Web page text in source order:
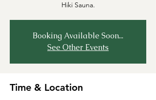
Hiki Sauna.
Booking Available Soon...
See Other Events
Time & Location